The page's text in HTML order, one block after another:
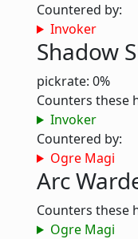
Countered by:
Invoker
Shadow
pickrate: 0%
Counters these
Invoker
Countered by:
Ogre Magi
Arc
Counters these
Ogre Magi